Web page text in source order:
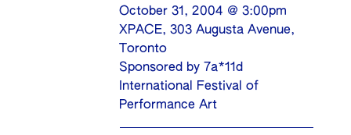
October 31, 2004 @ 3:00pm
XPACE, 303 Augusta Avenue,
Toronto
Sponsored by 7a*11d
International Festival of
Performance Art